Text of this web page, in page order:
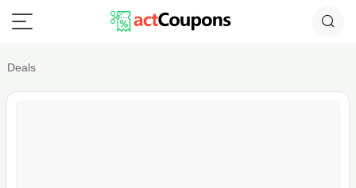
Deals